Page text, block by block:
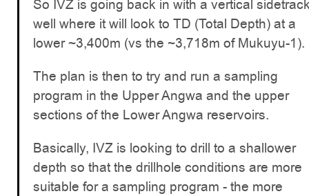
So IVZ is going back in with a vertical
well where it will look to TD (Total Depth) at a
lower ~3,400m (vs the ~3,718m of Mukuyu-1).
The plan is then to try and run a sampling
program in the Upper Angwa and the upper
sections of the Lower Angwa reservoirs.
Basically, IVZ is looking to drill to a shallower
depth so that the drillhole conditions are more
suitable for a sampling program - the more